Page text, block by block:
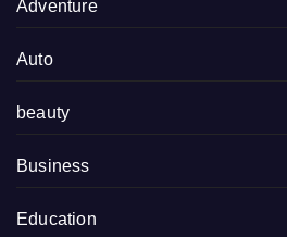
Adventure
Auto
beauty
Business
Education